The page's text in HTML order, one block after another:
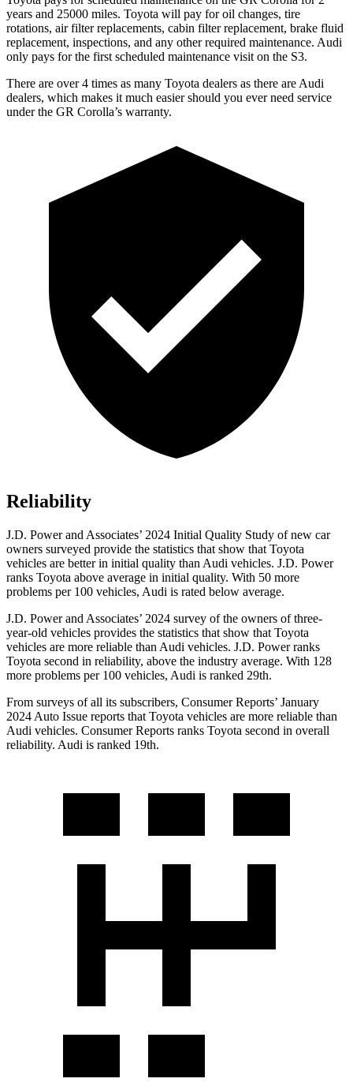
years and 25000 miles. Toyota will pay for oil changes, tire
rotations, air filter replacements, cabin filter replacement, brake fluid
replacement, inspections, and any other required maintenance. Audi
only pays for the first scheduled maintenance visit on the S3.
There are over 4 times as many Toyota dealers as there are Audi
dealers, which makes it much easier should you ever need service
under the GR Corolla’s warranty.
Reliability
J.D. Power and Associates’ 2024 Initial Quality Study of new car
owners surveyed provide the statistics that show that Toyota
vehicles are better in initial quality than Audi vehicles. J.D. Power
ranks Toyota above average in initial quality. With 50 more
problems per 100 vehicles, Audi is rated below average.
J.D. Power and Associates’ 2024 survey of the owners of three-
year-old vehicles provides the statistics that show that Toyota
vehicles are more reliable than Audi vehicles. J.D. Power ranks
Toyota second in reliability, above the industry average. With 128
more problems per 100 vehicles, Audi is ranked 29th.
From surveys of all its subscribers, Consumer Reports’ January
2024 Auto Issue reports that Toyota vehicles are more reliable than
Audi vehicles. Consumer Reports ranks Toyota second in overall
reliability. Audi is ranked 19th.